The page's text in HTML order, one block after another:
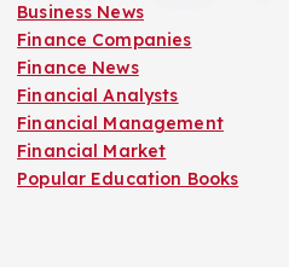
Business News
Finance Companies
Finance News
Financial Analysts
Financial Management
Financial Market
Popular Education Books